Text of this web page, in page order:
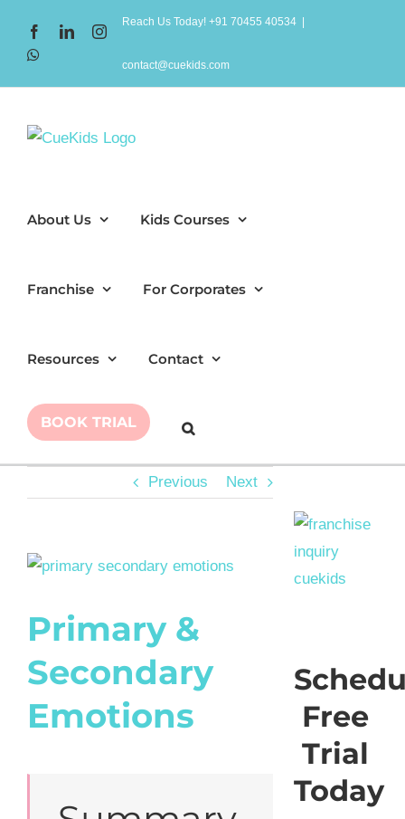
content
FacebookLinkedInInstagram
Reach Us Today! +91 70455 40534
contact@cuekids.com
About Us Kids Courses
Franchise For Corporates
Resources Contact
BOOK TRIAL
Previous Next
View
Image
Primary &
Secondary
Emotions
Free
Trial
Today